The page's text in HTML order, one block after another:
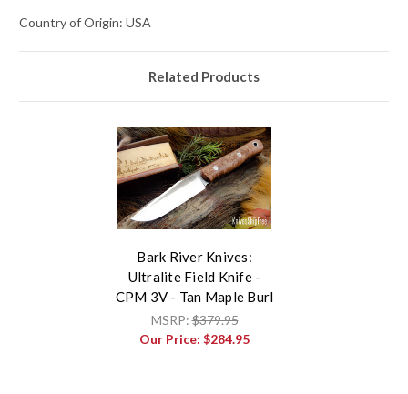
Country of Origin: USA
Related Products
Bark River Knives:
Ultralite Field Knife -
CPM 3V - Tan Maple Burl
MSRP:$379.95
Our Price: $284.95